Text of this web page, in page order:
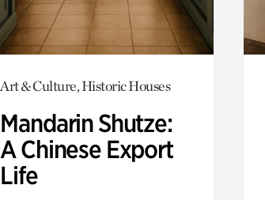
Art & Culture, Historic Houses
Mandarin Shutze:
A Chinese Export
Life